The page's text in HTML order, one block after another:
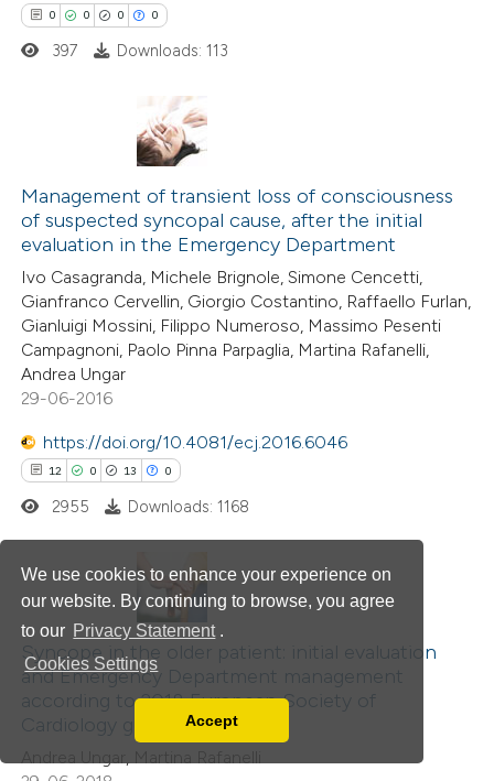
We use cookies to enhance your experience on
our website. By continuing to browse, you agree
to our Privacy Statement .
Cookies Settings
Read our Privacy Policy
You can disable them by changing your browser
Accept
how this article has been
atscite.ai
shows how a scientific paper
been cited by providing the
of the citation, a
describing whether
mentions, or contrasts
claim, and a label
in which section the
was made.
0 0 0 0
Citing Publications
Supporting
Mentioning
Contrasting
how this article has been
atscite.ai
shows how a scientific paper
been cited by providing the
mentions, or contrasts
claim, and a label
in which section the
was made.
397 Downloads: 113
Management of transient loss of consciousness
of suspected syncopal cause, after the initial
evaluation in the Emergency Department
Ivo Casagranda, Michele Brignole, Simone Cencetti,
Gianfranco Cervellin, Giorgio Costantino, Raffaello Furlan,
Gianluigi Mossini, Filippo Numeroso, Massimo Pesenti
Campagnoni, Paolo Pinna Parpaglia, Martina Rafanelli,
Andrea Ungar
29-06-2016
https://doi.org/10.4081/ecj.2016.6046
12 0 13 0
0
13
0
Citing Publications
Supporting
Mentioning
Contrasting
2955 Downloads: 1168
Syncope in the older patient: initial evaluation
and Emergency Department management
according to 2018 European Society of
Cardiology guidelines